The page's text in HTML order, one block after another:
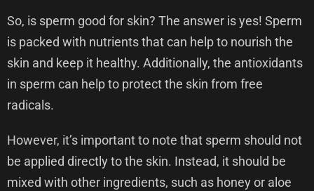
So, is sperm good for skin? The answer is yes! Sperm
is packed with nutrients that can help to nourish the
skin and keep it healthy. Additionally, the antioxidants
in sperm can help to protect the skin from free
radicals.
However, it’s important to note that sperm should not
be applied directly to the skin. Instead, it should be
mixed with other ingredients, such as honey or aloe